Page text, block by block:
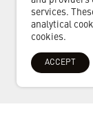
services.
analytical
cookies.
ACCEPT